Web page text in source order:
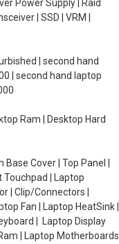
Power Supply | Raid
| SSD | VRM |
| second hand
| second hand laptop
Ram | Desktop Hard
Cover | Top Panel |
| Laptop
| Clip/Connectors |
Fan | Laptop HeatSink |
| Laptop Display
| Laptop Motherboards